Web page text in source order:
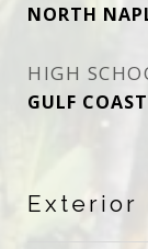
NORTH
HIGH
GULF
Exterior